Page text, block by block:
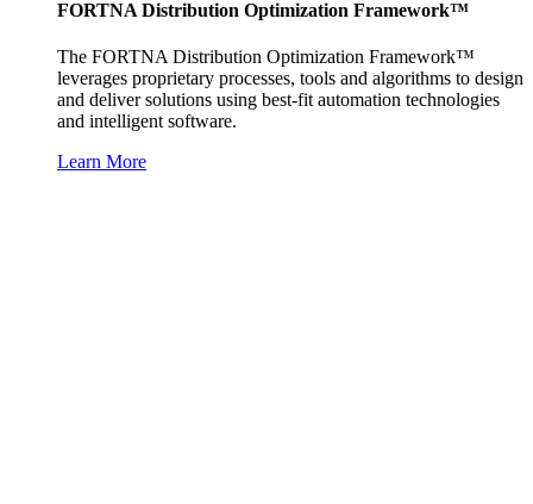
FORTNA Distribution Optimization Framework™
The FORTNA Distribution Optimization Framework™
leverages proprietary processes, tools and algorithms to design
and deliver solutions using best-fit automation technologies
and intelligent software.
Learn More